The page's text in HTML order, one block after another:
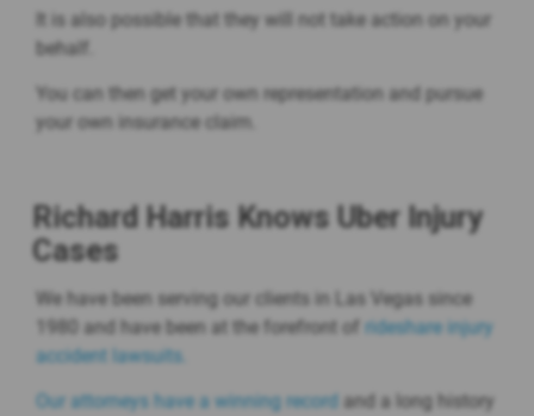
It is also possible that they will not take action on your
behalf.
You can then get your own representation and pursue
your own insurance claim.
Richard Harris Knows Uber Injury
Cases
We have been serving our clients in Las Vegas since
1980 and have been at the forefront of rideshare injury
accident lawsuits.
Our attorneys have a winning record and a long history